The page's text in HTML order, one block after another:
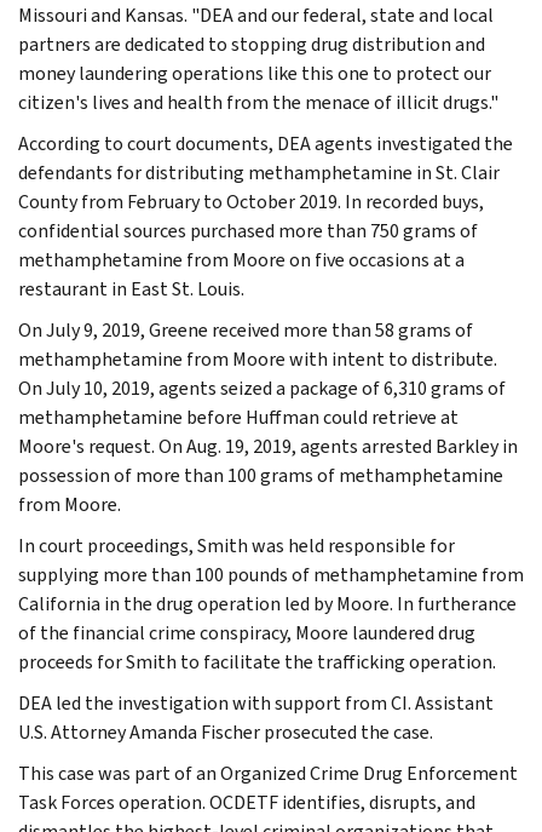
Missouri and Kansas. "DEA and our federal, state and local
partners are dedicated to stopping drug distribution and
money laundering operations like this one to protect our
citizen's lives and health from the menace of illicit drugs."
According to court documents, DEA agents investigated the
defendants for distributing methamphetamine in St. Clair
County from February to October 2019. In recorded buys,
confidential sources purchased more than 750 grams of
methamphetamine from Moore on five occasions at a
restaurant in East St. Louis.
On July 9, 2019, Greene received more than 58 grams of
methamphetamine from Moore with intent to distribute.
On July 10, 2019, agents seized a package of 6,310 grams of
methamphetamine before Huffman could retrieve at
Moore's request. On Aug. 19, 2019, agents arrested Barkley in
possession of more than 100 grams of methamphetamine
from Moore.
In court proceedings, Smith was held responsible for
supplying more than 100 pounds of methamphetamine from
California in the drug operation led by Moore. In furtherance
of the financial crime conspiracy, Moore laundered drug
proceeds for Smith to facilitate the trafficking operation.
DEA led the investigation with support from CI. Assistant
U.S. Attorney Amanda Fischer prosecuted the case.
This case was part of an Organized Crime Drug Enforcement
Task Forces operation. OCDETF identifies, disrupts, and